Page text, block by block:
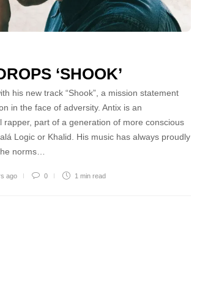
‘SHOOK’
his new track “Shook”, a mission statement
in the face of adversity. Antix is an
rapper, part of a generation of more conscious
Logic or Khalid. His music has always proudly
norms…
ago 0 1 min read